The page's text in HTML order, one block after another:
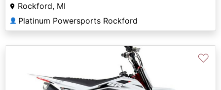
Rockford, MI
👤 Platinum Powersports Rockford
♡